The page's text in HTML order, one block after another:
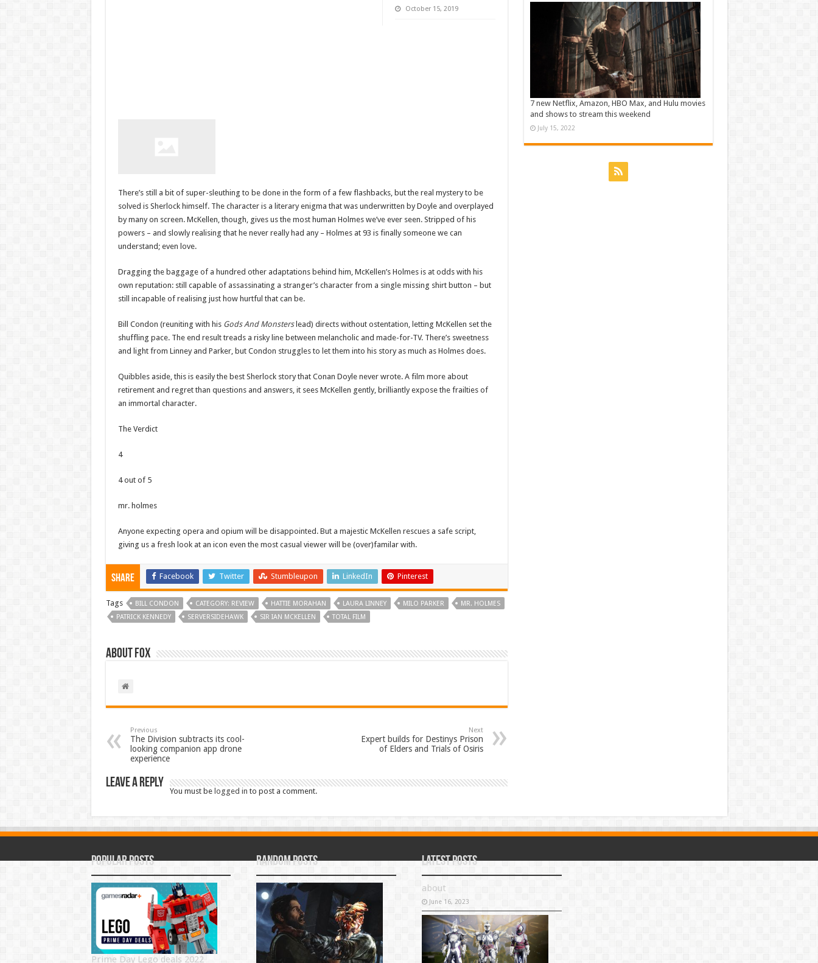
October 15, 2019
There’s still a bit of super-sleuthing to be done in the form of a few flashbacks, but the real mystery to be
solved is Sherlock himself. The character is a literary enigma that was underwritten by Doyle and overplayed
by many on screen. McKellen, though, gives us the most human Holmes we’ve ever seen. Stripped of his
powers – and slowly realising that he never really had any – Holmes at 93 is finally someone we can
understand; even love.
Dragging the baggage of a hundred other adaptations behind him, McKellen’s Holmes is at odds with his
own reputation: still capable of assassinating a stranger’s character from a single missing shirt button – but
still incapable of realising just how hurtful that can be.
Bill Condon (reuniting with his Gods And Monsters lead) directs without ostentation, letting McKellen set the
shuffling pace. The end result treads a risky line between melancholic and made-for-TV. There’s sweetness
and light from Linney and Parker, but Condon struggles to let them into his story as much as Holmes does.
Quibbles aside, this is easily the best Sherlock story that Conan Doyle never wrote. A film more about
retirement and regret than questions and answers, it sees McKellen gently, brilliantly expose the frailties of
an immortal character.
The Verdict
4
4 out of 5
mr. holmes
Anyone expecting opera and opium will be disappointed. But a majestic McKellen rescues a safe script,
giving us a fresh look at an icon even the most casual viewer will be (over)familar with.
Share Facebook Twitter Stumbleupon LinkedIn Pinterest
Tags BILL CONDON CATEGORY: REVIEW HATTIE MORAHAN LAURA LINNEY MILO PARKER
MR. HOLMES
PATRICK KENNEDY
SERVERSIDEHAWK SIR IAN MCKELLEN TOTAL FILM
About Fox
Previous
The Division subtracts its cool-
looking companion app drone
experience
Next
Expert builds for Destinys Prison
of Elders and Trials of Osiris
Leave a Reply
You must be logged in to post a comment.
7 new Netflix, Amazon, HBO Max, and Hulu movies
and shows to stream this weekend
July 15, 2022
Popular Posts
Prime Day Lego deals 2022
Random Posts Latest Posts
about
June 16, 2023